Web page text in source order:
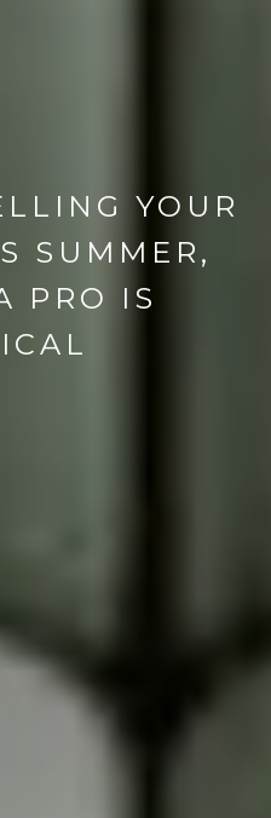
YOUR
SUMMER,
PRO IS